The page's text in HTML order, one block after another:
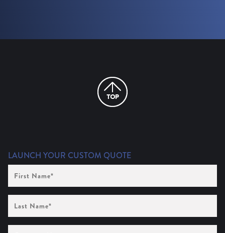
LAUNCH YOUR CUSTOM QUOTE
Name
(Required)
Name (Required)